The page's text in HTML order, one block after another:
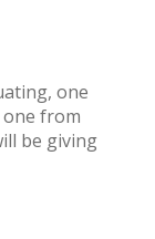
one
one from
be giving